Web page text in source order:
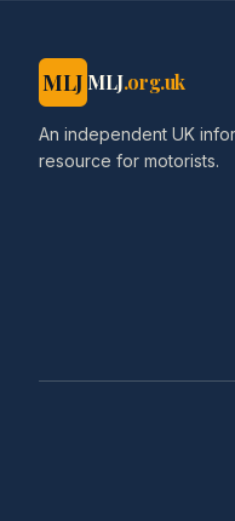
MLJ MLJ.org.uk
An independent UK
resource for motorists.